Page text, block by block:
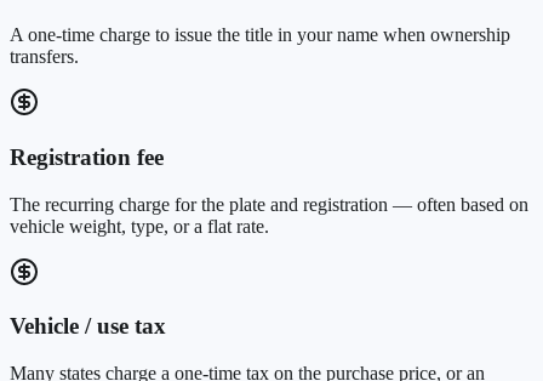
A one-time charge to issue the title in your name when ownership
transfers.
Registration fee
The recurring charge for the plate and registration — often based on
vehicle weight, type, or a flat rate.
Vehicle / use tax
Many states charge a one-time tax on the purchase price, or an